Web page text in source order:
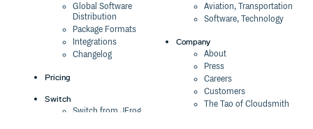
Global Software
Distribution
Package Formats
Integrations
Changelog
Pricing
Switch
Switch from JFrog
Aviation, Transportation
Software, Technology
Company
About
Press
Careers
Customers
The Tao of Cloudsmith